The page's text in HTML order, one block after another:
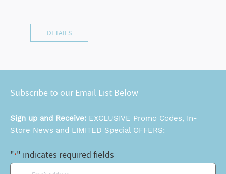
DETAILS
Subscribe to our Email List Below
Sign up and Receive: EXCLUSIVE Promo Codes, In-
Store News and LIMITED Special OFFERS:
"*" indicates required fields